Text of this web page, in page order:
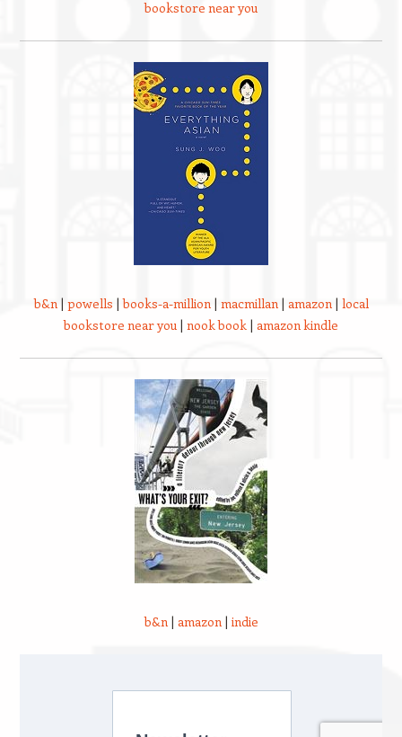
bookstore near you
b&n| powells |books-a-million| macmillan| amazon| local
bookstore near you | nook book | amazon kindle
b&n| amazon| indie